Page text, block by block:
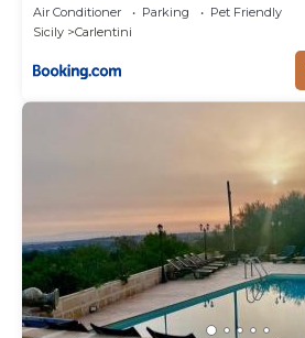
Air Conditioner Parking
Pet Friendly
Sicily
Carlentini